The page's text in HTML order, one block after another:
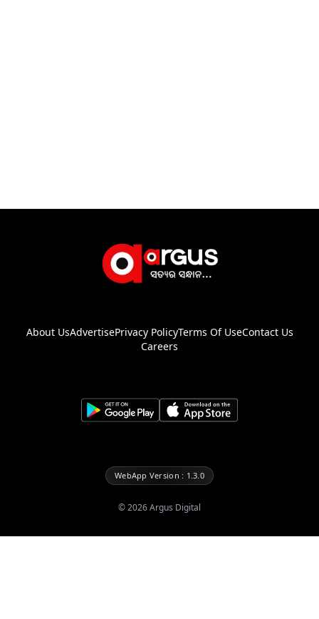
About UsAdvertisePrivacy PolicyTerms Of UseContact Us
Careers
WebApp Version : 1.3.0
©2026Argus Digital